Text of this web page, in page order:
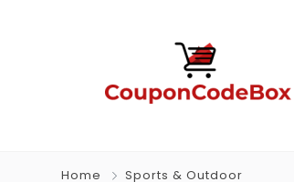
Home Sports & Outdoor